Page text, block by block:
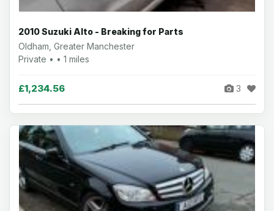
2010 Suzuki Alto - Breaking for Parts
Oldham, Greater Manchester
Private • • 1 miles
£1,234.56 3